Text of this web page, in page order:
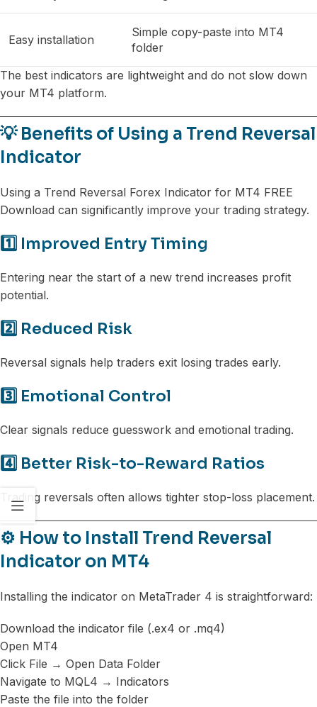
Easy installation
Simple copy-paste into MT4
folder
The best indicators are lightweight and do not slow down
your MT4 platform.
💡 Benefits of Using a Trend Reversal
Indicator
Using a Trend Reversal Forex Indicator for MT4 FREE
Download can significantly improve your trading strategy.
1️⃣ Improved Entry Timing
Entering near the start of a new trend increases profit
potential.
2️⃣ Reduced Risk
Reversal signals help traders exit losing trades early.
3️⃣ Emotional Control
Clear signals reduce guesswork and emotional trading.
4️⃣ Better Risk-to-Reward Ratios
Trading reversals often allows tighter stop-loss placement.
⚙️ How to Install Trend Reversal
Indicator on MT4
Installing the indicator on MetaTrader 4 is straightforward:
Download the indicator file (.ex4 or .mq4)
Open MT4
Click File → Open Data Folder
Navigate to MQL4 → Indicators
Paste the file into the folder